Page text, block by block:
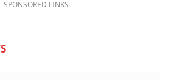
SPONSORED LINKS